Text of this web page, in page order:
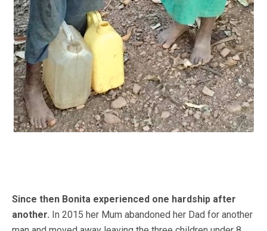
Since then Bonita experienced one hardship after
another. In 2015 her Mum abandoned her Dad for another